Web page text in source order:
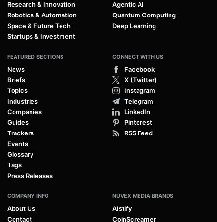
Research & Innovation
Robotics & Automation
Space & Future Tech
Startups & Investment
Agentic AI
Quantum Computing
Deep Learning
FEATURED SECTIONS
News
Briefs
Topics
Industries
Companies
Guides
Trackers
Events
Glossary
Tags
Press Releases
CONNECT WITH US
Facebook
X (Twitter)
Instagram
Telegram
LinkedIn
Pinterest
RSS Feed
COMPANY INFO
About Us
Contact
NUVEX MEDIA BRANDS
AIstify
CoinScreamer